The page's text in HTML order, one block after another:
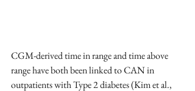
CGM-derived time in range and time above
range have both been linked to CAN in
outpatients with Type 2 diabetes (Kim et al.,